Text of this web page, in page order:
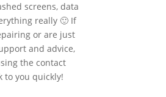
screens, data
really 🙂 If
or are just
and advice,
the contact
to you quickly!